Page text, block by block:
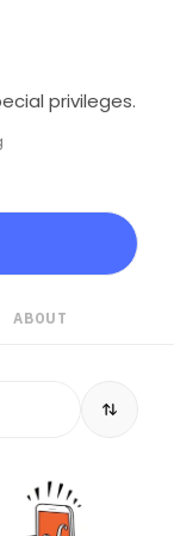
privileges.
ABOUT